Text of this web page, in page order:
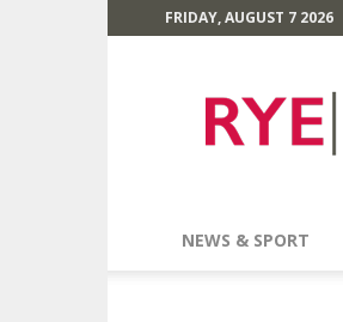
FRIDAY, AUGUST 7 2026
NEWS & SPORT